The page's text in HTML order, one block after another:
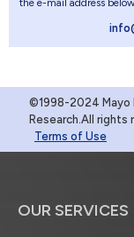
the e-mail address
©1998-2024 Mayo
Research.All rights
Terms of Use
OUR SERVICES